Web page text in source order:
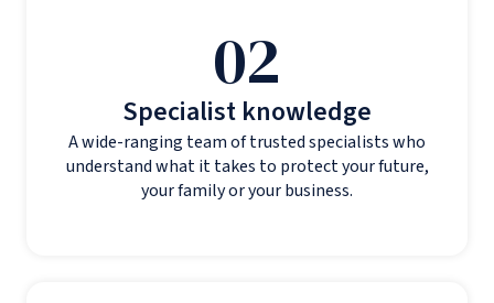
02
Specialist knowledge
A wide-ranging team of trusted specialists who
understand what it takes to protect your future,
your family or your business.